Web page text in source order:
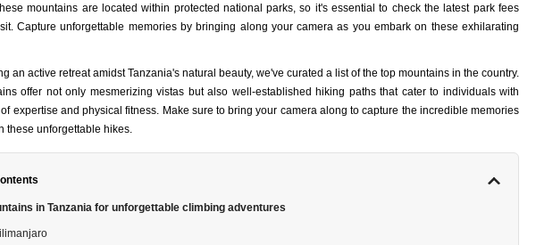
mountains are located within protected national parks, so it's essential to check the latest park fees
Capture unforgettable memories by bringing along your camera as you embark on these exhilarating
an active retreat amidst Tanzania's natural beauty, we've curated a list of the top mountains in the country.
offer not only mesmerizing vistas but also well-established hiking paths that cater to individuals with
expertise and physical fitness. Make sure to bring your camera along to capture the incredible memories
these unforgettable hikes.
in Tanzania for unforgettable climbing adventures